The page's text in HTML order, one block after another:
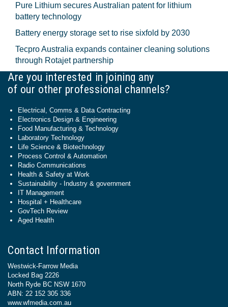
Pure Lithium secures Australian patent for lithium
battery technology
Battery energy storage set to rise sixfold by 2030
Tecpro Australia expands container cleaning solutions
through Rotajet partnership
Are you interested in joining any
of our other professional channels?
Electrical, Comms & Data Contracting
Electronics Design & Engineering
Food Manufacturing & Technology
Laboratory Technology
Life Science & Biotechnology
Process Control & Automation
Radio Communications
Health & Safety at Work
Sustainability - Industry & government
IT Management
Hospital + Healthcare
GovTech Review
Aged Health
Contact Information
Westwick-Farrow Media
Locked Bag 2226
North Ryde BC NSW 1670
ABN: 22 152 305 336
www.wfmedia.com.au